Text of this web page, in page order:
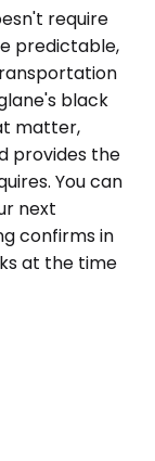
require
predictable,
black
matter,
provides the
You can
next
confirms in
at the time